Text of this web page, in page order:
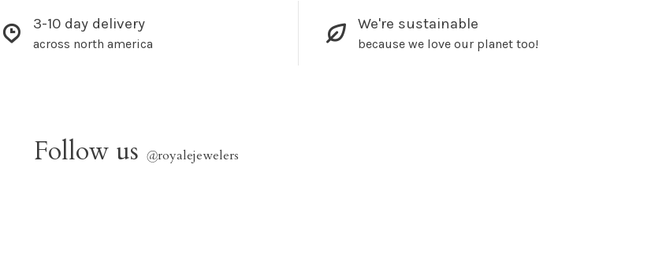
3-10 day delivery
across north america
We're sustainable
because we love our planet too!
Follow us @royalejewelers